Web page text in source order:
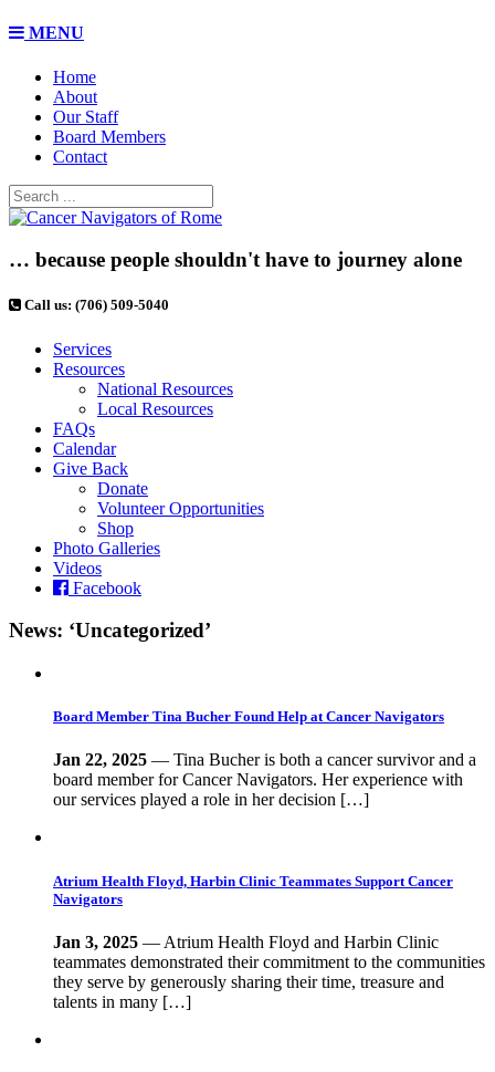
MENU
Home
About
Our Staff
Board Members
Contact
… because people shouldn't have to journey alone
Call us: (706) 509-5040
Services
Resources
National Resources
Local Resources
FAQs
Calendar
Give Back
Donate
Volunteer Opportunities
Shop
Photo Galleries
Videos
Facebook
News: ‘Uncategorized’
Board Member Tina Bucher Found Help at Cancer Navigators
Jan 22, 2025 — Tina Bucher is both a cancer survivor and a
board member for Cancer Navigators. Her experience with
our services played a role in her decision […]
Atrium Health Floyd, Harbin Clinic Teammates Support Cancer
Navigators
Jan 3, 2025 — Atrium Health Floyd and Harbin Clinic
teammates demonstrated their commitment to the communities
they serve by generously sharing their time, treasure and
talents in many […]